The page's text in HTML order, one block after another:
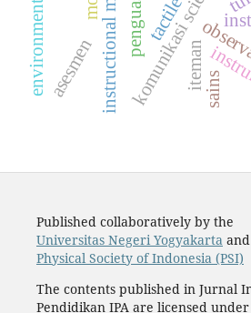
komunikasi scientific
instructional media itemansains
asesmen
Published collaboratively by the
Universitas Negeri Yogyakarta and
Physical Society of Indonesia (PSI)
The contents published in Jurnal
Pendidikan IPA are licensed under